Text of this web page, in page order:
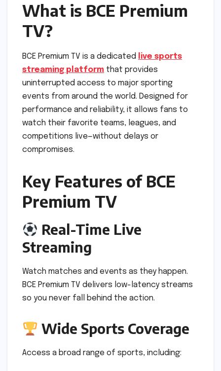
What is BCE Premium
TV?
BCE Premium TV is a dedicated
live sports
streaming platform that provides
uninterrupted access to major sporting
events from around the world. Designed for
performance and reliability, it allows fans to
watch their favorite teams, leagues, and
competitions live—without delays or
compromises.
Key Features of BCE
Premium TV
Real-Time Live
Streaming
Watch matches and events as they happen.
BCE Premium TV delivers low-latency streams
so you never fall behind the action.
Wide Sports Coverage
Access a broad range of sports, including: